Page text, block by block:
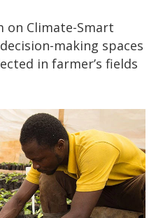
on Climate-Smart
making spaces
in farmer’s fields